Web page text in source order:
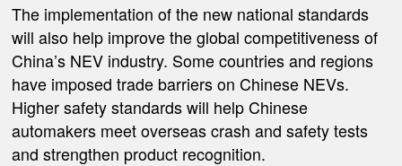
The implementation of the new national standards
will also help improve the global competitiveness of
China’s NEV industry. Some countries and regions
have imposed trade barriers on Chinese NEVs.
Higher safety standards will help Chinese
automakers meet overseas crash and safety tests
and strengthen product recognition.